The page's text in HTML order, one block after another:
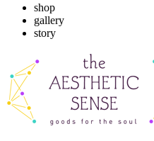
shop
gallery
story